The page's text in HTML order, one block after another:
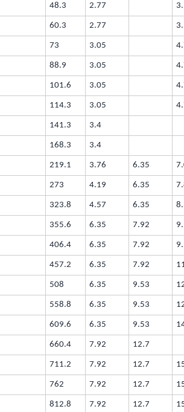
48.3 2.77
60.3 2.77
73 3.05
88.9 3.05
101.6 3.05
114.3 3.05
141.3 3.4
168.3 3.4
219.1 3.76 6.35
273 4.19 6.35
323.8 4.57 6.35
355.6 6.35 7.92
406.4 6.35 7.92
457.2 6.35 7.92
508 6.35 9.53
558.8 6.35 9.53
609.6 6.35 9.53
660.4 7.92 12.7
711.2 7.92 12.7
762 7.92 12.7
812.8 7.92 12.7